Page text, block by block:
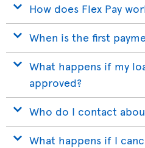
How does Flex Pay
When is the first
What happens if my
approved?
Who do I contact
What happens if I